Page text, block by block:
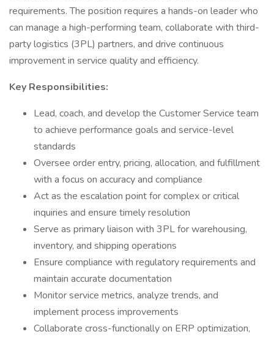
requirements. The position requires a hands-on leader who
can manage a high-performing team, collaborate with third-
party logistics (3PL) partners, and drive continuous
improvement in service quality and efficiency.
Key Responsibilities:
Lead, coach, and develop the Customer Service team
to achieve performance goals and service-level
standards
Oversee order entry, pricing, allocation, and fulfillment
with a focus on accuracy and compliance
Act as the escalation point for complex or critical
inquiries and ensure timely resolution
Serve as primary liaison with 3PL for warehousing,
inventory, and shipping operations
Ensure compliance with regulatory requirements and
maintain accurate documentation
Monitor service metrics, analyze trends, and
implement process improvements
Collaborate cross-functionally on ERP optimization,